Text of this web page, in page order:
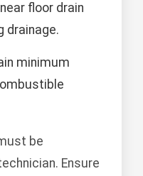
floor drain
drainage.
minimum
be
Ensure